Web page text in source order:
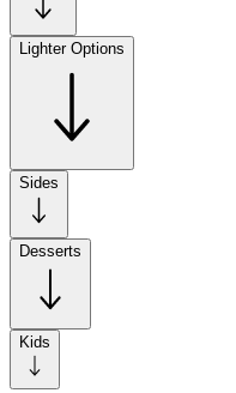
Lighter Options
Sides
Desserts
Kids